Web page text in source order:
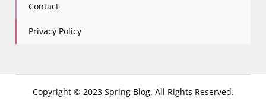
Contact
Privacy Policy
Copyright © 2023 Spring Blog. All Rights Reserved.